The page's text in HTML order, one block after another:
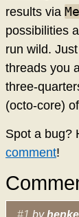
results via
possibilities
run wild.
threads you
three-
(octo-core)
Spot a bug?
comment!